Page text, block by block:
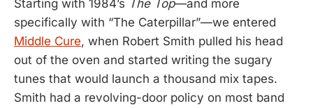
Starting with 1984’s The Top—and more
specifically with “The Caterpillar”—we entered
Middle Cure, when Robert Smith pulled his head
out of the oven and started writing the sugary
tunes that would launch a thousand mix tapes.
Smith had a revolving-door policy on most band